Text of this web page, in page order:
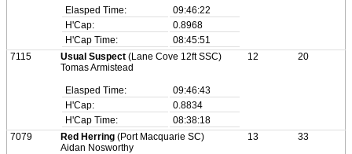
Elasped Time:
09:46:22
H'Cap:
0.8968
H'Cap Time:
08:45:51
7115 Usual Suspect (Lane Cove 12ft SSC)
Tomas Armistead
Elasped Time:
09:46:43
H'Cap:
0.8834
H'Cap Time:
08:38:18
12 20
7079 Red Herring (Port Macquarie SC)
Aidan Nosworthy
13 33